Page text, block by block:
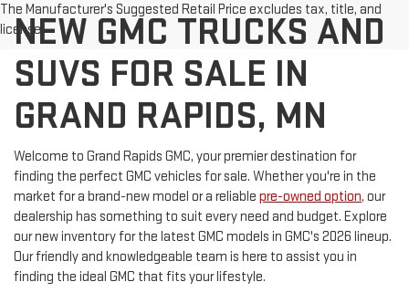
The Manufacturer's Suggested Retail Price excludes tax, title, and
license.
NEW GMC TRUCKS AND
SUVS FOR SALE IN
GRAND RAPIDS, MN
Welcome to Grand Rapids GMC, your premier destination for
finding the perfect GMC vehicles for sale. Whether you're in the
market for a brand-new model or a reliable pre-owned option, our
dealership has something to suit every need and budget. Explore
our new inventory for the latest GMC models in GMC's 2026 lineup.
Our friendly and knowledgeable team is here to assist you in
finding the ideal GMC that fits your lifestyle.